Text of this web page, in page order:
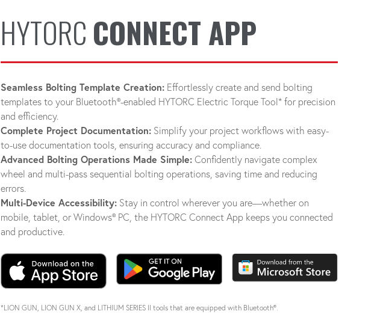
HYTORCCONNECT APP
Seamless Bolting Template Creation: Effortlessly create and send bolting
templates to your Bluetooth®-enabled HYTORC Electric Torque Tool* for precision
and efficiency.
Complete Project Documentation: Simplify your project workflows with easy-
to-use documentation tools, ensuring accuracy and compliance.
Advanced Bolting Operations Made Simple: Confidently navigate complex
wheel and multi-pass sequential bolting operations, saving time and reducing
errors.
Multi-Device Accessibility: Stay in control wherever you are—whether on
mobile, tablet, or Windows® PC, the HYTORC Connect App keeps you connected
and productive.
*LION GUN, LION GUN X, and LITHIUM SERIES II tools that are equipped with Bluetooth®.